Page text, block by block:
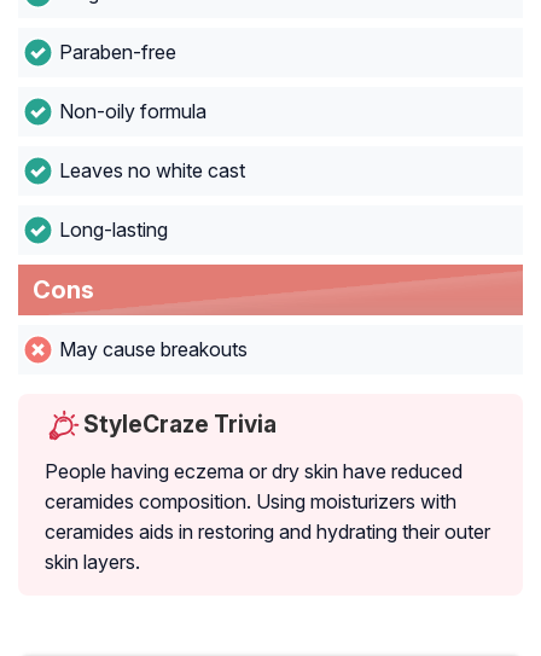
Paraben-free
Non-oily formula
Leaves no white cast
Long-lasting
Cons
May cause breakouts
StyleCraze Trivia
People having eczema or dry skin have reduced
ceramides composition. Using moisturizers with
ceramides aids in restoring and hydrating their outer
skin layers.